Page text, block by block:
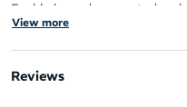
Feel balanced, supported
runs, with softer cushioning
play.
Sustainability
View more
Reviews